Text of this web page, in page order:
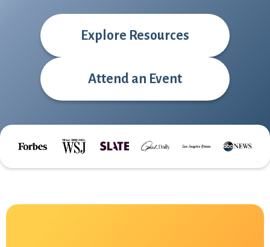
Explore Resources
Attend an Event